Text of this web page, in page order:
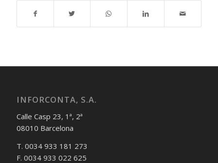
INFORCONTA, S.A.
Calle Casp 23, 1ª, 2ª
08010 Barcelona
T. 0034 933 181 273
F. 0034 933 022 625